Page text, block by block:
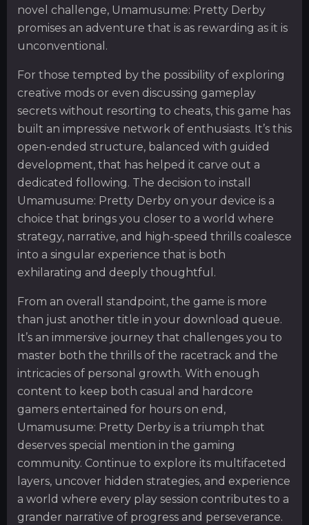
novel challenge, Umamusume: Pretty Derby
promises an adventure that is as rewarding as it is
unconventional.
For those tempted by the possibility of exploring
creative mods or even discussing gameplay
secrets without resorting to cheats, this game has
built an impressive network of enthusiasts. It’s this
open-ended structure, balanced with guided
development, that has helped it carve out a
dedicated following. The decision to install
Umamusume: Pretty Derby on your device is a
choice that brings you closer to a world where
strategy, narrative, and high-speed thrills coalesce
into a singular experience that is both
exhilarating and deeply thoughtful.
From an overall standpoint, the game is more
than just another title in your download queue.
It’s an immersive journey that challenges you to
master both the thrills of the racetrack and the
intricacies of personal growth. With enough
content to keep both casual and hardcore
gamers entertained for hours on end,
Umamusume: Pretty Derby is a triumph that
deserves special mention in the gaming
community. Continue to explore its multifaceted
layers, uncover hidden strategies, and experience
a world where every play session contributes to a
grander narrative of progress and perseverance.